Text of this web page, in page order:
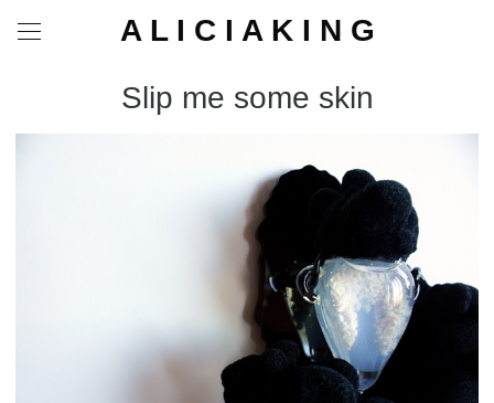
A L I C I A K I N G
Slip me some skin